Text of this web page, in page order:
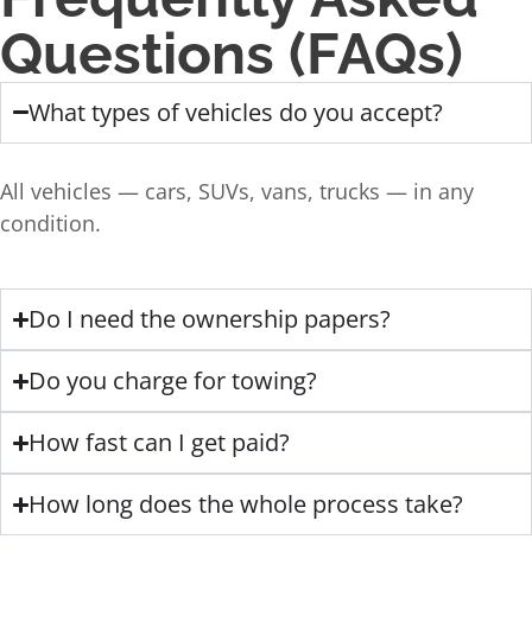
Questions (FAQs)
What types of vehicles do you accept?
All vehicles — cars, SUVs, vans, trucks — in any
condition.
Do I need the ownership papers?
Do you charge for towing?
How fast can I get paid?
How long does the whole process take?